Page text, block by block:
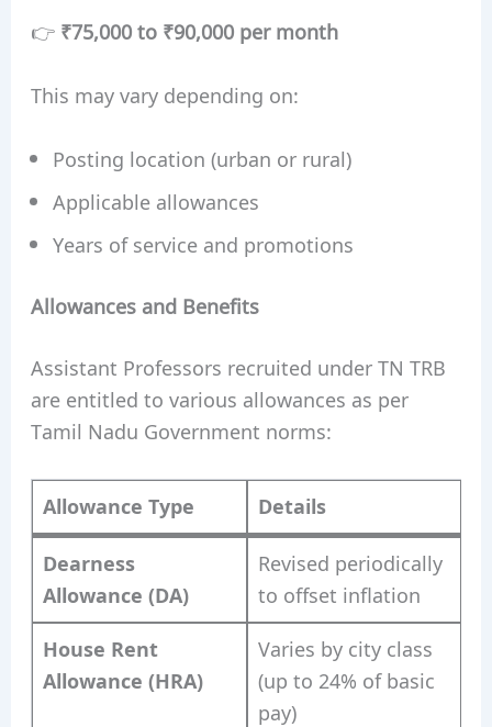
👉 ₹75,000 to ₹90,000 per month
This may vary depending on:
Posting location (urban or rural)
Applicable allowances
Years of service and promotions
Allowances and Benefits
Assistant Professors recruited under TN TRB
are entitled to various allowances as per
Tamil Nadu Government norms:
Allowance Type Details
Dearness
Allowance (DA)
Revised periodically
to offset inflation
House Rent
Allowance (HRA)
Varies by city class
(up to 24% of basic
pay)